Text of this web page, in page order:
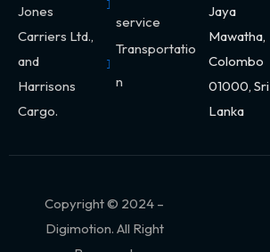
Jones
Carriers Ltd.,
and
Harrisons
Cargo.
service
Transportatio
n
Jaya
Mawatha,
Colombo
01000, Sri
Lanka
Copyright © 2024 –
Digimotion. All Right